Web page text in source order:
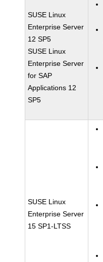
SUSE Linux
Enterprise Server
12 SP5
SUSE Linux
Enterprise Server
for SAP
Applications 12
SP5
SUSE Linux
Enterprise Server
15 SP1-LTSS